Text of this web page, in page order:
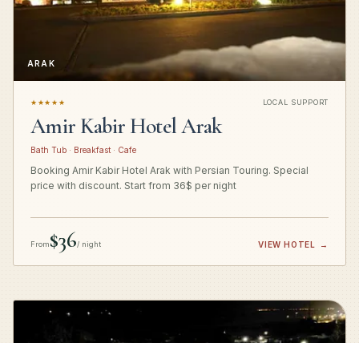
ARAK
★★★★★ LOCAL SUPPORT
Amir Kabir Hotel Arak
Bath Tub · Breakfast · Cafe
Booking Amir Kabir Hotel Arak with Persian Touring. Special
price with discount. Start from 36$ per night
From$36/ night VIEW HOTEL →